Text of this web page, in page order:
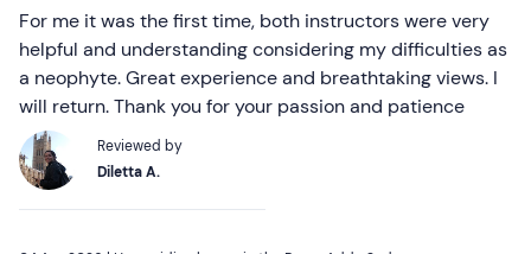
For me it was the first time, both instructors were very
helpful and understanding considering my difficulties as
a neophyte. Great experience and breathtaking views. I
will return. Thank you for your passion and patience
Reviewed by
Diletta A.